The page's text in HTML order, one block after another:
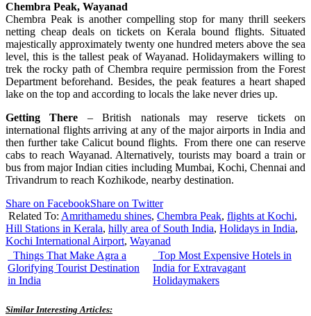
Chembra Peak, Wayanad
Chembra Peak is another compelling stop for many thrill seekers
netting cheap deals on tickets on Kerala bound flights. Situated
majestically approximately twenty one hundred meters above the sea
level, this is the tallest peak of Wayanad. Holidaymakers willing to
trek the rocky path of Chembra require permission from the Forest
Department beforehand. Besides, the peak features a heart shaped
lake on the top and according to locals the lake never dries up.
Getting There – British nationals may reserve tickets on
international flights arriving at any of the major airports in India and
then further take Calicut bound flights. From there one can reserve
cabs to reach Wayanad. Alternatively, tourists may board a train or
bus from major Indian cities including Mumbai, Kochi, Chennai and
Trivandrum to reach Kozhikode, nearby destination.
Share on FacebookShare on Twitter
Related To: Amrithamedu shines, Chembra Peak, flights at Kochi,
Hill Stations in Kerala, hilly area of South India, Holidays in India,
Kochi International Airport, Wayanad
Things That Make Agra a
Glorifying Tourist Destination
in India
Top Most Expensive Hotels in
India for Extravagant
Holidaymakers
Similar Interesting Articles: